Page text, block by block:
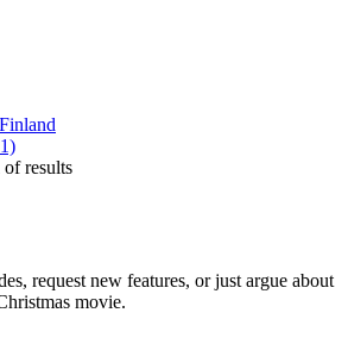
of results
request new features, or just argue about
movie.